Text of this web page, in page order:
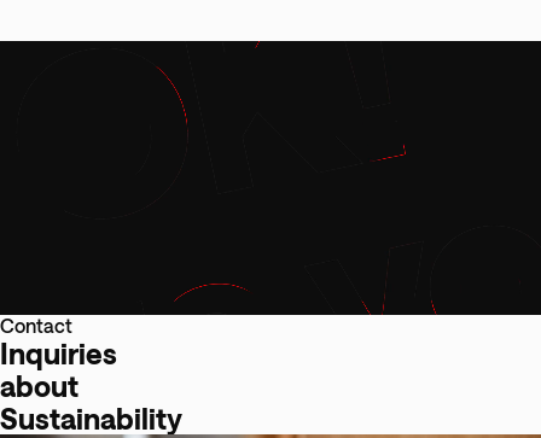
Contact
Inquiries
about
Sustainability